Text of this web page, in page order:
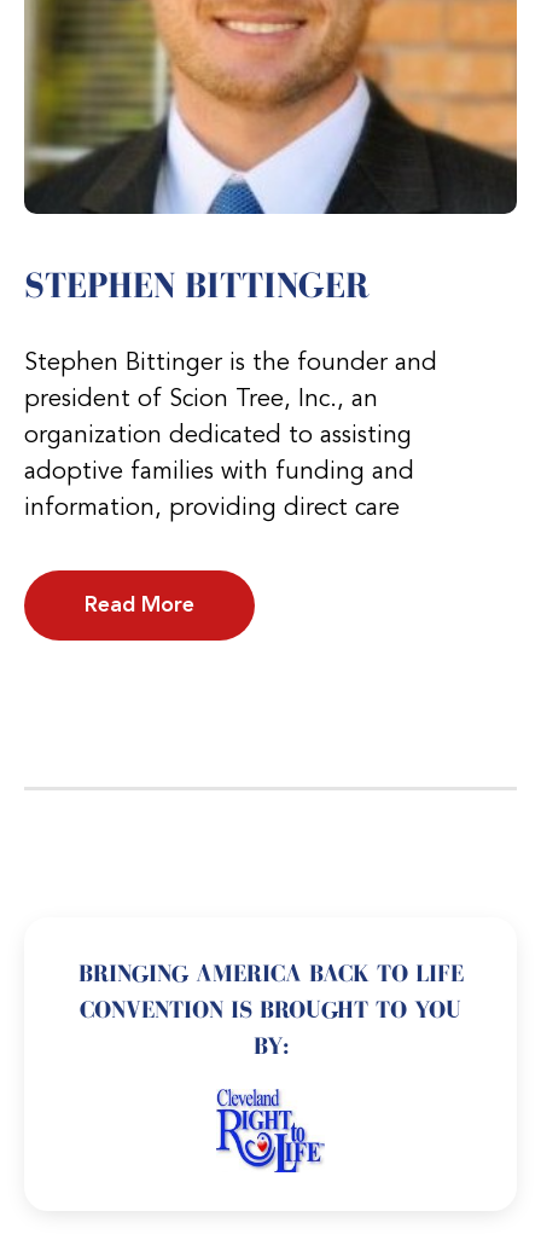
STEPHEN BITTINGER
Stephen Bittinger is the founder and
president of Scion Tree, Inc., an
organization dedicated to assisting
adoptive families with funding and
information, providing direct care
Read More
BRINGING AMERICA BACK TO LIFE
CONVENTION IS BROUGHT TO YOU
BY: